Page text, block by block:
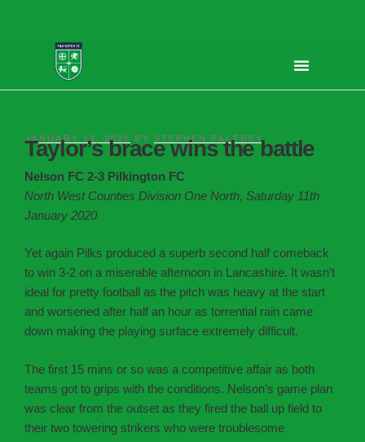
JANUARY 13, 2020 BY STEPHEN PALFREY
Taylor’s brace wins the battle
Nelson FC 2-3 Pilkington FC
North West Counties Division One North, Saturday 11th
January 2020
Yet again Pilks produced a superb second half comeback
to win 3-2 on a miserable afternoon in Lancashire. It wasn’t
ideal for pretty football as the pitch was heavy at the start
and worsened after half an hour as torrential rain came
down making the playing surface extremely difficult.
The first 15 mins or so was a competitive affair as both
teams got to grips with the conditions. Nelson’s game plan
was clear from the outset as they fired the ball up field to
their two towering strikers who were troublesome